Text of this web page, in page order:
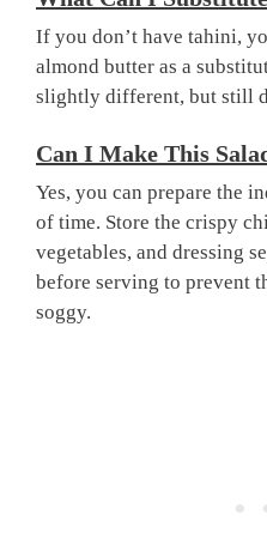
If you don’t have tahini,
almond butter as a
slightly different, but still
Can I Make This
Yes, you can prepare the
of time. Store the crispy
vegetables, and dressing
before serving to prevent
soggy.